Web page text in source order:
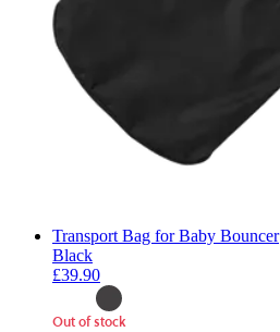
Transport Bag for Baby Bouncer
Black
£39.90
Out of stock